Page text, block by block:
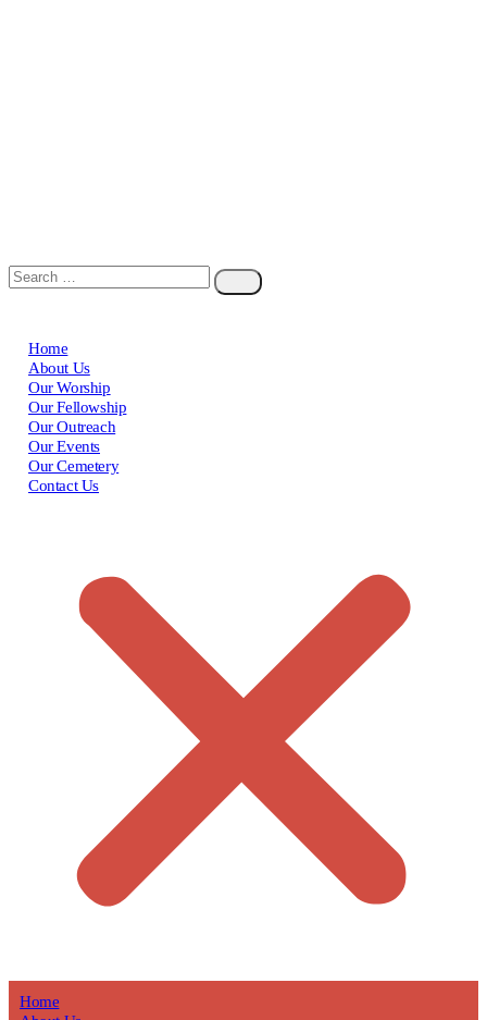
Home
About Us
Our Worship
Our Fellowship
Our Outreach
Our Events
Our Cemetery
Contact Us
Home